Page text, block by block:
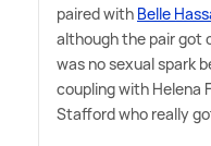
paired with Belle
although the pair got
was no sexual spark
coupling with Helena
Stafford who really